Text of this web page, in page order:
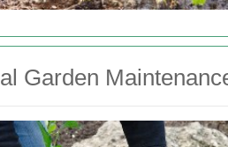
Garden